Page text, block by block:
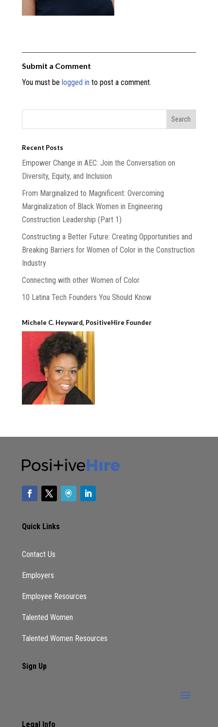
Submit a Comment
You must be logged in to post a comment.
Recent Posts
Empower Change in AEC: Join the Conversation on
Diversity, Equity, and Inclusion
From Marginalized to Magnificent: Overcoming
Marginalization of Black Women in Engineering
Construction Leadership (Part 1)
Constructing a Better Future: Creating Opportunities and
Breaking Barriers for Women of Color in the Construction
Industry
Connecting with other Women of Color
10 Latina Tech Founders You Should Know
Michele C. Heyward, PositiveHire Founder
Quick Links
Contact Us
Employers
Employee Resources
Talented Women
Talented Women Resources
Sign Up
Legal Info